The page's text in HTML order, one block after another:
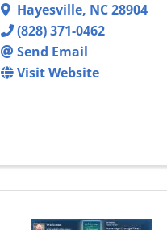
Hayesville, NC28904
(828) 371-0462
Send Email
Visit Website